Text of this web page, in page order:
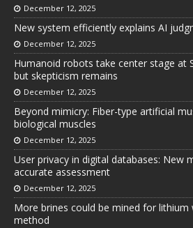
December 12, 2025
New system efficiently explains AI
December 12, 2025
Humanoid robots take center stage at
but skepticism remains
December 12, 2025
Beyond mimicry: Fiber-type artificial
biological muscles
December 12, 2025
User privacy in digital databases: New
accurate assessment
December 12, 2025
More brines could be mined for
method